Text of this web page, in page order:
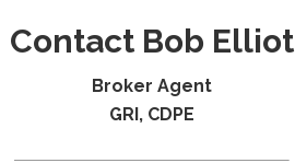
Contact Bob Elliot
Broker Agent
GRI, CDPE